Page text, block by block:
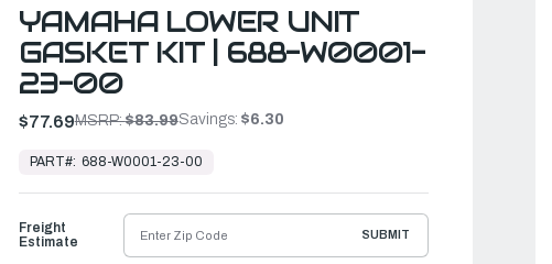
YAMAHA LOWER UNIT
GASKET KIT | 688-W0001-
23-00
$77.69MSRP:$83.99Savings: $6.30
Ready
Ship
PART#: 688-W0001-23-00
Freight
Estimate
SUBMIT